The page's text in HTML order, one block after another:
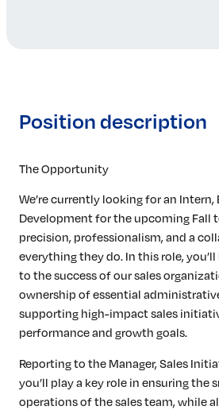
Position description
The Opportunity
We’re currently looking for an Intern,
Development for the upcoming Fall
precision, professionalism, and a
everything they do. In this role,
to the success of our sales
ownership of essential
supporting high-impact sales
performance and growth goals.
Reporting to the Manager, Sales
you’ll play a key role in ensuring
operations of the sales team, while